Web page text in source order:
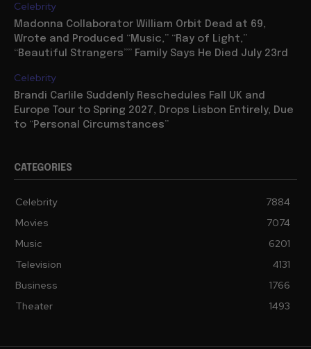
Celebrity
Madonna Collaborator William Orbit Dead at 69,
Wrote and Produced “Music,” “Ray of Light,”
“Beautiful Strangers”” Family Says He Died July 23rd
Celebrity
Brandi Carlile Suddenly Reschedules Fall UK and
Europe Tour to Spring 2027, Drops Lisbon Entirely, Due
to “Personal Circumstances”
CATEGORIES
Celebrity
7884
Movies
7074
Music
6201
Television
4131
Business
1766
Theater
1493